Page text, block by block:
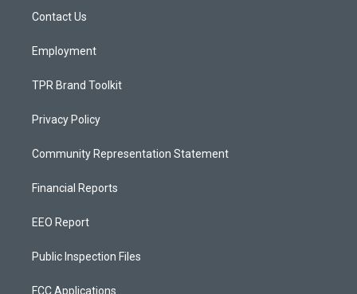
a
Contact Us
Employment
TPR Brand Toolkit
Privacy Policy
Community Representation Statement
Financial Reports
EEO Report
Public Inspection Files
FCC Applications